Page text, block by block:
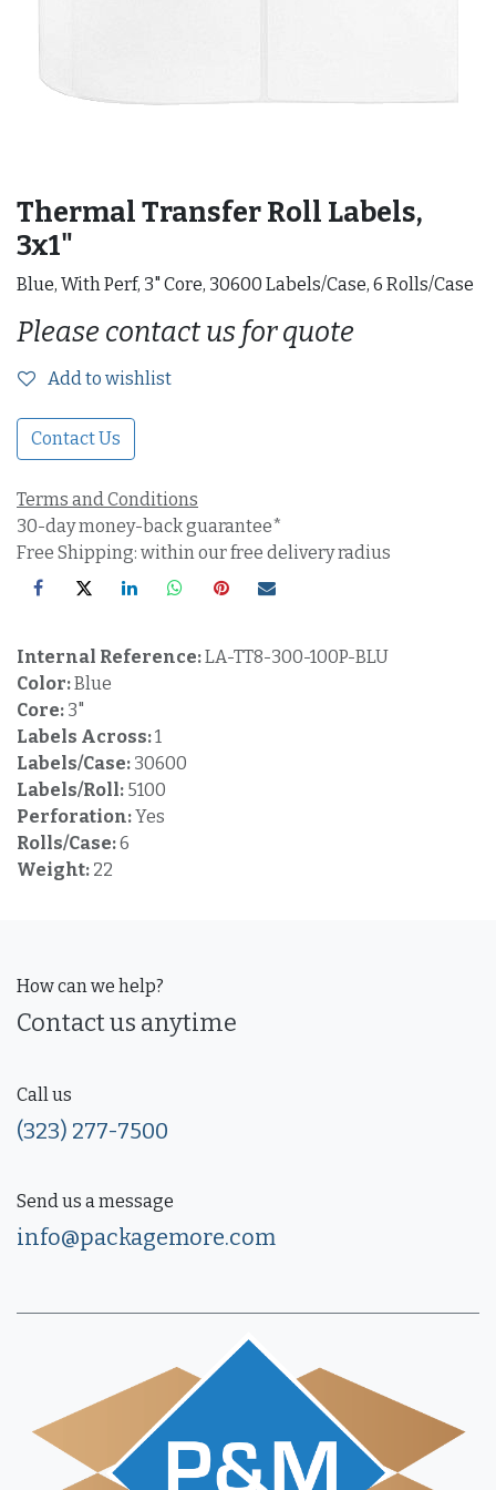
Thermal Transfer Roll Labels,
3x1"
Blue, With Perf, 3" Core, 30600 Labels/Case, 6 Rolls/Case
Please contact us for quote
Add to wishlist
Contact Us
Terms and Conditions
30-day money-back guarantee*
Free Shipping: within our free delivery radius
Internal Reference:LA-TT8-300-100P-BLU
Color:Blue
Core: 3"
Labels Across:1
Labels/Case: 30600
Labels/Roll: 5100
Perforation:Yes
Rolls/Case:6
Weight: 22
How can we help?
Contact us anytime
Call us
(323) 277-7500
Send us a message
info@packagemore.com